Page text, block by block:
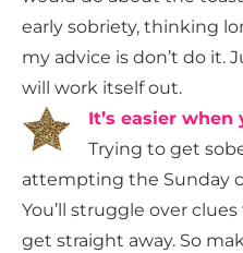
early sobriety, thinking
my advice is don’t do it.
will work itself out.
It’s easier
Trying to get
attempting the Sunday
You’ll struggle over
get straight away. So